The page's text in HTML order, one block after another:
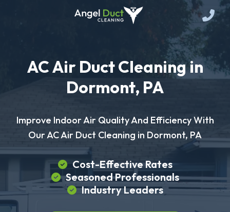
AC Air Duct Cleaning in
Dormont, PA
Improve Indoor Air Quality And Efficiency With
Our AC Air Duct Cleaning in Dormont, PA
Cost-Effective Rates
Seasoned Professionals
Industry Leaders